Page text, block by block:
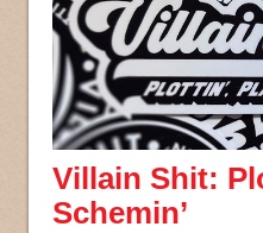
Villain Shit:
Schemin’